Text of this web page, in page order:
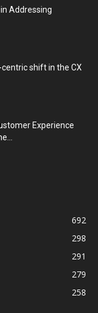
Addressing
shift in the CX
Experience
692
298
291
279
258